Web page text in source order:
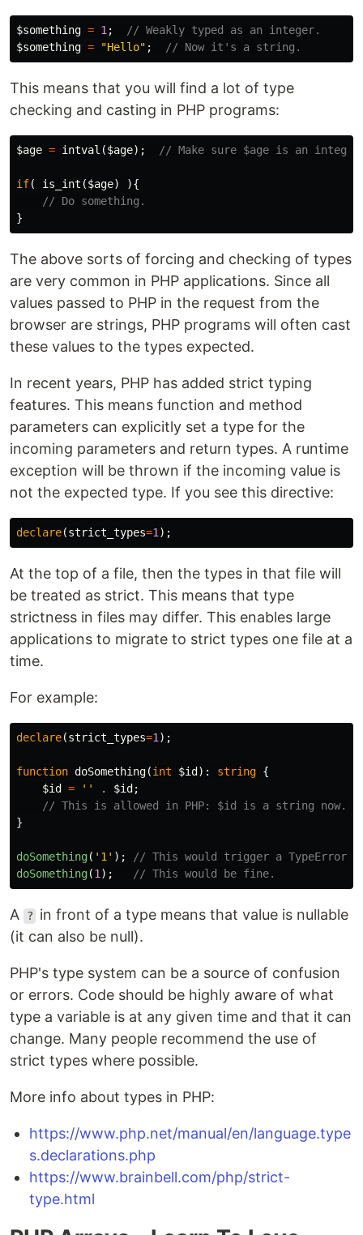
$something = 1 ;
// Weakly typed as an integer.
$something = "Hello" ; // Now it's a string.
This means that you will find a lot of type
checking and casting in PHP programs:
$age = intval ($age); // Make sure $age is an
if( is_int ($age)
){
// Do something.
}
The above sorts of forcing and checking of types
are very common in PHP applications. Since all
values passed to PHP in the request from the
browser are strings, PHP programs will often cast
these values to the types expected.
In recent years, PHP has added strict typing
features. This means function and method
parameters can explicitly set a type for the
incoming parameters and return types. A runtime
exception will be thrown if the incoming value is
not the expected type. If you see this directive:
declare(strict_types=1 );
At the top of a file, then the types in that file will
be treated as strict. This means that type
strictness in files may differ. This enables large
applications to migrate to strict types one file at a
time.
For example:
declare(strict_types=1 );
function doSomething(int $id ): string {
$id
= '' . $id ;
// This is allowed in PHP: $id is a string now.
}
doSomething( '1' );
// This would trigger a TypeError.
doSomething(1 ); // This would be fine.
A ?
in front of a type means that value is nullable
(it can also be null).
PHP's type system can be a source of confusion
or errors. Code should be highly aware of what
type a variable is at any given time and that it can
change. Many people recommend the use of
strict types where possible.
More info about types in PHP:
https://www.php.net/manual/en/language.type
s.declarations.php
https://www.brainbell.com/php/strict-
type.html